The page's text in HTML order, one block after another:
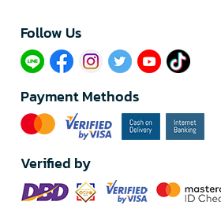
Follow Us​
Payment Methods
Verified by